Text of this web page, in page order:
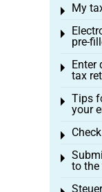
My
Toggle
pre-
Toggle
Enter
tax
Toggle
Tips
your
Toggle
Toggle
to
Toggle